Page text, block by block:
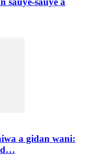
a gidan wani: